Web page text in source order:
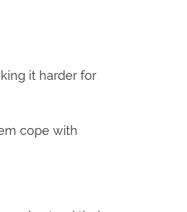
it harder for
cope with